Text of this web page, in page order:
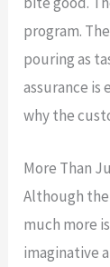
program.
pouring as
assurance is
why the
More Than
Although the
much more
imaginative